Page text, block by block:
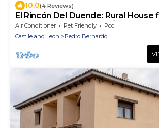
10.0(4 Reviews)
El Rincón Del Duende: Rural House
Mountain Views, WiFi, A/C
Air Conditioner Pet Friendly
Pool
Castile and Leon
Pedro Bernardo